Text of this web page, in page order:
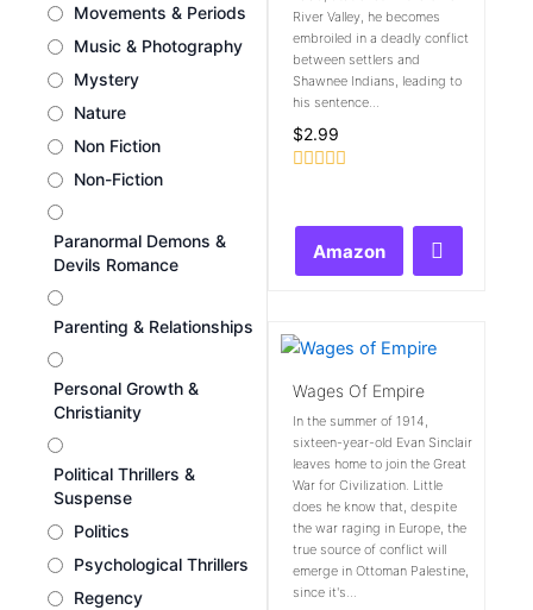
Movements & Periods
Music & Photography
Mystery
Nature
Non Fiction
Non-Fiction
Paranormal Demons &
Devils Romance
Parenting & Relationships
Personal Growth &
Christianity
Political Thrillers &
Suspense
Politics
Psychological Thrillers
Regency
River Valley, he becomes
embroiled in a deadly conflict
between settlers and
Shawnee Indians, leading to
his sentence...
$2.99
Amazon
Wages Of Empire
In the summer of 1914,
sixteen-year-old Evan Sinclair
leaves home to join the Great
War for Civilization. Little
does he know that, despite
the war raging in Europe, the
true source of conflict will
emerge in Ottoman Palestine,
since it's...